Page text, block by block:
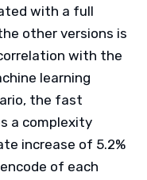
with a full
other versions is
with the
learning
the fast
a complexity
increase of 5.2%
of each